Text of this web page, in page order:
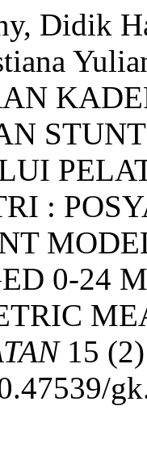
Didik
:
0-24
15